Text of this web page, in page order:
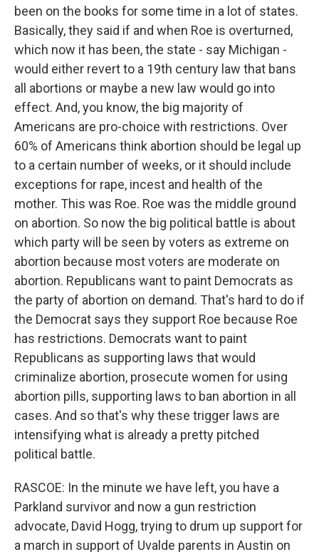
been on the books for some time in a lot of states.
Basically, they said if and when Roe is overturned,
which now it has been, the state - say Michigan -
would either revert to a 19th century law that bans
all abortions or maybe a new law would go into
effect. And, you know, the big majority of
Americans are pro-choice with restrictions. Over
60% of Americans think abortion should be legal up
to a certain number of weeks, or it should include
exceptions for rape, incest and health of the
mother. This was Roe. Roe was the middle ground
on abortion. So now the big political battle is about
which party will be seen by voters as extreme on
abortion because most voters are moderate on
abortion. Republicans want to paint Democrats as
the party of abortion on demand. That's hard to do if
the Democrat says they support Roe because Roe
has restrictions. Democrats want to paint
Republicans as supporting laws that would
criminalize abortion, prosecute women for using
abortion pills, supporting laws to ban abortion in all
cases. And so that's why these trigger laws are
intensifying what is already a pretty pitched
political battle.
RASCOE: In the minute we have left, you have a
Parkland survivor and now a gun restriction
advocate, David Hogg, trying to drum up support for
a march in support of Uvalde parents in Austin on